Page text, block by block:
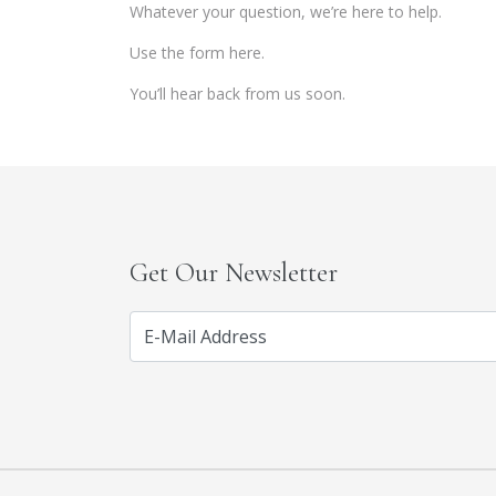
Whatever your question, we’re here to help.
Use the form here.
You’ll hear back from us soon.
Get Our Newsletter